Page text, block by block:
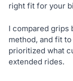
right fit for your
I compared grips
method, and fit
prioritized what
extended rides.